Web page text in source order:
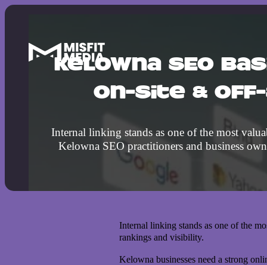
Kelowna SEO
On-Site &
Internal linking stands as one of the most
Kelowna SEO practitioners and business
Internal linking stands as one of the
rankings and visibility.
Kelowna businesses need a strong